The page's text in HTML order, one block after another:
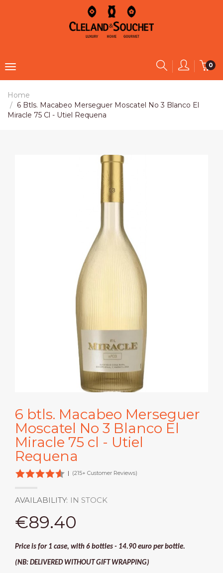
0
Home
6 Btls. Macabeo Merseguer Moscatel No 3 Blanco El
Miracle 75 Cl - Utiel Requena
6 btls. Macabeo Merseguer
Moscatel No 3 Blanco El
Miracle 75 cl - Utiel
Requena
| (215+ Customer Reviews)
AVAILABILITY: IN STOCK
€89.40
Price is for 1 case, with 6 bottles - 14.90 euro per bottle.
(NB: DELIVERED WITHOUT GIFT WRAPPING)